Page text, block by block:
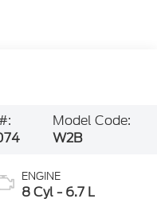
Model Code:
W2B
ENGINE
8 Cyl - 6.7 L